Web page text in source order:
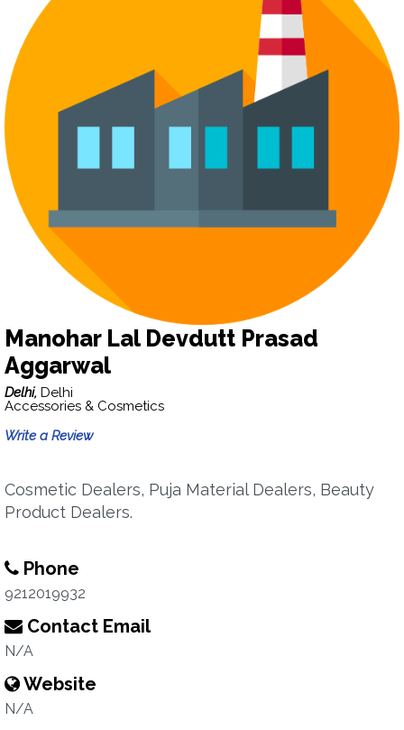
Manohar Lal Devdutt Prasad
Aggarwal
Delhi, Delhi
Accessories & Cosmetics
Write a Review
Cosmetic Dealers, Puja Material Dealers, Beauty
Product Dealers.
Phone
9212019932
Contact Email
N/A
Website
N/A